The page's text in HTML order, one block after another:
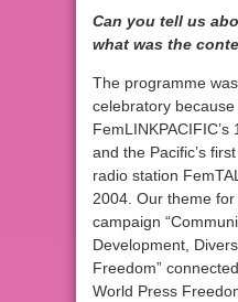
Can you tell us
what was the
The programme
celebratory
and the Pacific’s
radio station
2004. Our theme
campaign
Development,
Freedom”
World Press